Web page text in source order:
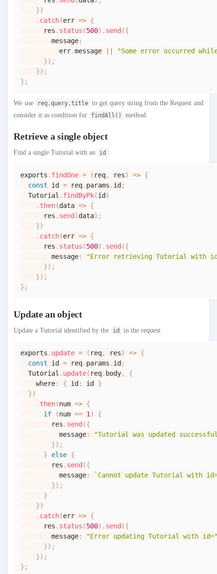
})
. catch(err => {
      res
. status (500) . send ({
        message
:
          err
.message
"Some error occurred
}) ;
}) ;
} ;
We use req.query.title to get query string from the Request and
consider it as condition for
findAll() method.
Retrieve a single object
Find a single Tutorial with an id :
exports . findOne = ( req, res) => {
const id = req. params . id ;
Tutorial . findByPk(id )
. then(data => {
      res
. send (data) ;
})
. catch(err => {
      res
. status (500) . send ({
        message
:
"Error retrieving Tutorial with
}) ;
}) ;
} ;
Update an object
Update a Tutorial identified by the id in the request:
exports . update = ( req, res) => {
const id = req. params . id ;
Tutorial . update( req. body,
{
    where
: { id : id }
})
. then(num => {
if
(num == 1 )
{
        res
. send ({
          message
:
"Tutorial was updated
}) ;
}
else {
        res
. send ({
          message
: ` Cannot update Tutorial with
}) ;
}
})
. catch(err => {
      res
. status (500) . send ({
        message
:
"Error updating Tutorial with
}) ;
}) ;
} ;